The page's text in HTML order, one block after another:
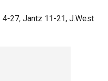
4-27, Jantz 11-21, J.West